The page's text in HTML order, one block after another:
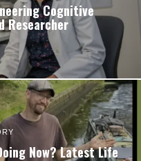
Cognitive
Researcher
Now? Latest Life